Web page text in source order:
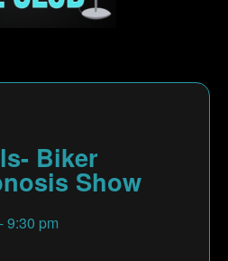
Biker
Show
-9:30 pm